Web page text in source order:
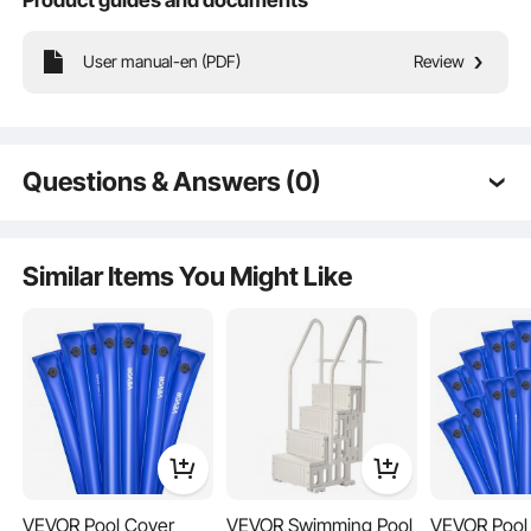
User manual-en (PDF) Review
Questions & Answers (0)
Is the product durable? ...
Ask the First Question
Similar Items You Might Like
VEVOR Pool Cover
VEVOR Swimming Pool
VEVOR